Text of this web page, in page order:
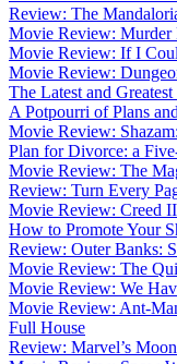
Review: The
Movie Review:
Movie Review: If I
Movie Review:
The Latest and
A Potpourri of Plans
Movie Review:
Plan for Divorce: a
Movie Review: The
Review: Turn Every
Movie Review: Creed
How to Promote Your
Review: Outer Banks:
Movie Review: The
Movie Review: We
Movie Review: Ant-
Full House
Review: Marvel’s